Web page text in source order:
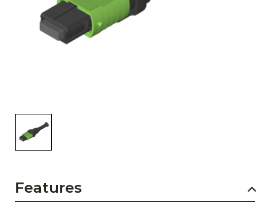
Features